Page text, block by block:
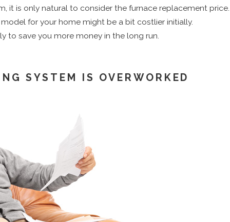
it is only natural to consider the furnace replacement
for your home might be a bit costlier initially.
to save you more money in the long run.
SYSTEM IS OVERWORKED